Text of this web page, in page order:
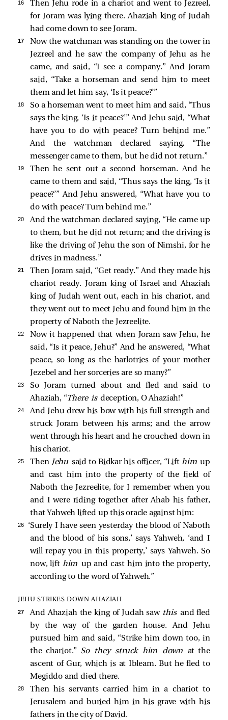
16
Then Jehu rode in a chariot and went to Jezreel,
for Joram was lying there. Ahaziah king of Judah
had come down to see Joram.
17
Now the watchman was standing on the tower in
Jezreel and he saw the company of Jehu as he
came, and said, “I see a company.” And Joram
said, “Take a horseman and send him to meet
them and let him say, ‘Is it peace?’”
18
So a horseman went to meet him and said, “Thus
says the king, ‘Is it peace?’” And Jehu said, “What
have you to do with peace? Turn behind me.”
And the watchman declared saying, “The
messenger came to them, but he did not return.”
19
Then he sent out a second horseman. And he
came to them and said, “Thus says the king, ‘Is it
peace?’” And Jehu answered, “What have you to
do with peace? Turn behind me.”
20
And the watchman declared saying, “He came up
to them, but he did not return; and the driving is
like the driving of Jehu the son of Nimshi, for he
drives in madness.”
21
Then Joram said, “Get ready.” And they made his
chariot ready. Joram king of Israel and Ahaziah
king of Judah went out, each in his chariot, and
they went out to meet Jehu and found him in the
property of Naboth the Jezreelite.
22
Now it happened that when Joram saw Jehu, he
said, “Is it peace, Jehu?” And he answered, “What
peace, so long as the harlotries of your mother
Jezebel and her sorceries are so many?”
23
So Joram turned about and fled and said to
Ahaziah, “There is deception, O Ahaziah!”
24
And Jehu drew his bow with his full strength and
struck Joram between his arms; and the arrow
went through his heart and he crouched down in
his chariot.
25 Then Jehu said to Bidkar his officer, “Lift himup
and cast him into the property of the field of
Naboth the Jezreelite, for I remember when you
and I were riding together after Ahab his father,
that Yahweh lifted up this oracle against him:
26
‘Surely I have seen yesterday the blood of Naboth
and the blood of his sons,’ says Yahweh, ‘and I
will repay you in this property,’ says Yahweh. So
now, lift him up and cast him into the property,
according to the word of Yahweh.”
JEHU STRIKES DOWN AHAZIAH
27 And Ahaziah the king of Judah saw this and fled
by the way of the garden house. And Jehu
pursued him and said, “Strike him down too, in
the chariot.” So they struck him down at the
ascent of Gur, which is at Ibleam. But he fled to
Megiddo and died there.
28
Then his servants carried him in a chariot to
Jerusalem and buried him in his grave with his
fathers in the city of David.